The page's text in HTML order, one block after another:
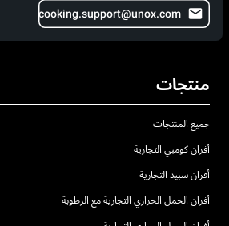
cooking.support@unox.com
منتجات
جميع المنتجات
أفران كومبي التجارية
أفران سبيد التجارية
أفران الحمل الحراري التجارية مع الرطوبة